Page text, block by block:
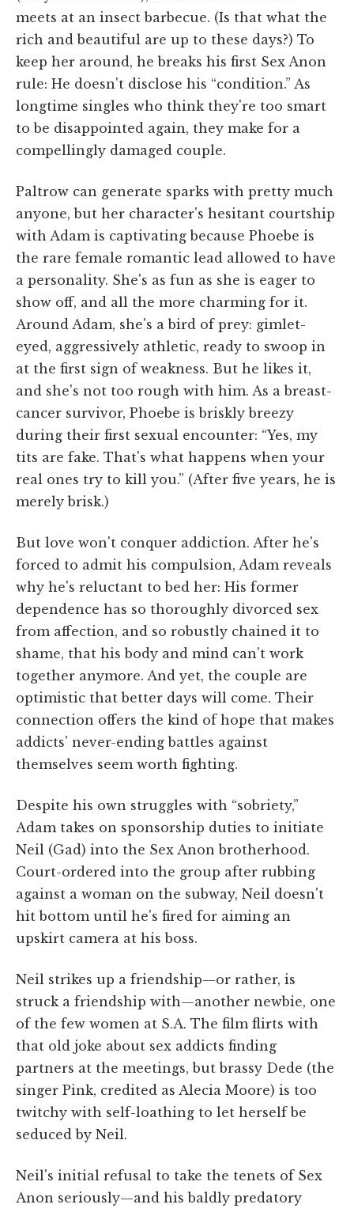
meets at an insect barbecue. (Is that what the
rich and beautiful are up to these days?) To
keep her around, he breaks his first Sex Anon
rule: He doesn't disclose his “condition.” As
longtime singles who think they're too smart
to be disappointed again, they make for a
compellingly damaged couple.
Paltrow can generate sparks with pretty much
anyone, but her character's hesitant courtship
with Adam is captivating because Phoebe is
the rare female romantic lead allowed to have
a personality. She's as fun as she is eager to
show off, and all the more charming for it.
Around Adam, she's a bird of prey: gimlet-
eyed, aggressively athletic, ready to swoop in
at the first sign of weakness. But he likes it,
and she's not too rough with him. As a breast-
cancer survivor, Phoebe is briskly breezy
during their first sexual encounter: “Yes, my
tits are fake. That's what happens when your
real ones try to kill you.” (After five years, he is
merely brisk.)
But love won't conquer addiction. After he's
forced to admit his compulsion, Adam reveals
why he's reluctant to bed her: His former
dependence has so thoroughly divorced sex
from affection, and so robustly chained it to
shame, that his body and mind can't work
together anymore. And yet, the couple are
optimistic that better days will come. Their
connection offers the kind of hope that makes
addicts' never-ending battles against
themselves seem worth fighting.
Despite his own struggles with “sobriety,”
Adam takes on sponsorship duties to initiate
Neil (Gad) into the Sex Anon brotherhood.
Court-ordered into the group after rubbing
against a woman on the subway, Neil doesn't
hit bottom until he's fired for aiming an
upskirt camera at his boss.
Neil strikes up a friendship—or rather, is
struck a friendship with—another newbie, one
of the few women at S.A. The film flirts with
that old joke about sex addicts finding
partners at the meetings, but brassy Dede (the
singer Pink, credited as Alecia Moore) is too
twitchy with self-loathing to let herself be
seduced by Neil.
Neil's initial refusal to take the tenets of Sex
Anon seriously—and his baldly predatory